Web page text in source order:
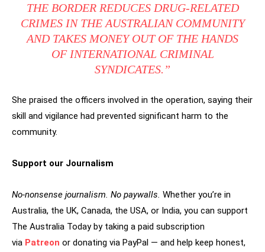
THE BORDER REDUCES DRUG-RELATED
CRIMES IN THE AUSTRALIAN COMMUNITY
AND TAKES MONEY OUT OF THE HANDS
OF INTERNATIONAL CRIMINAL
SYNDICATES.”
She praised the officers involved in the operation, saying their
skill and vigilance had prevented significant harm to the
community.
Support our Journalism
No-nonsense journalism. No paywalls. Whether you’re in
Australia, the UK, Canada, the USA, or India, you can support
The Australia Today by taking a paid subscription
via Patreon or donating via PayPal — and help keep honest,